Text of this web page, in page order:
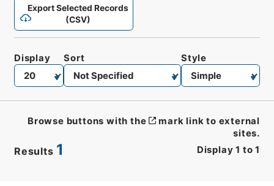
Export Selected Records
(CSV)
Results 1 Display 1 to 1
Display Sort Style
Browse buttons with the
mark link to external
sites.